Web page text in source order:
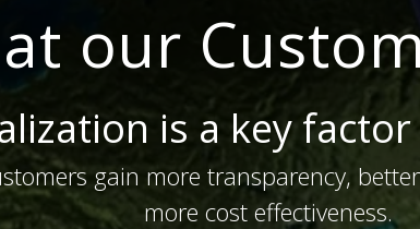
our
is a key
gain more transparency,
more cost effectiveness.